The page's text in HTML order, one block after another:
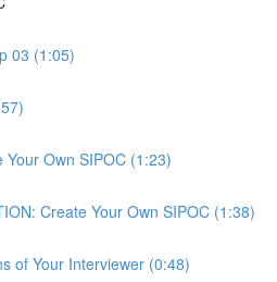
03 (1:05)
Your Own SIPOC (1:23)
Create Your Own SIPOC (1:38)
of Your Interviewer (0:48)